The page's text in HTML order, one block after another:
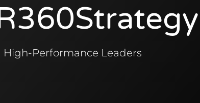
High-Performance Leaders